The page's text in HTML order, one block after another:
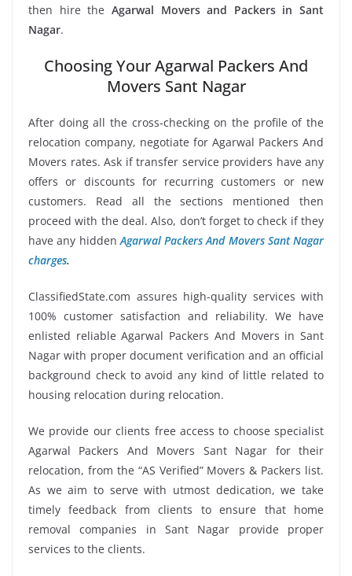
then hire the Agarwal Movers and Packers in Sant
Nagar.
Choosing Your Agarwal Packers And
Movers Sant Nagar
After doing all the cross-checking on the profile of the
relocation company, negotiate for Agarwal Packers And
Movers rates. Ask if transfer service providers have any
offers or discounts for recurring customers or new
customers. Read all the sections mentioned then
proceed with the deal. Also, don’t forget to check if they
have any hidden Agarwal Packers And Movers Sant Nagar
charges.
ClassifiedState.com assures high-quality services with
100% customer satisfaction and reliability. We have
enlisted reliable Agarwal Packers And Movers in Sant
Nagar with proper document verification and an official
background check to avoid any kind of little related to
housing relocation during relocation.
We provide our clients free access to choose specialist
Agarwal Packers And Movers Sant Nagar for their
relocation, from the “AS Verified” Movers & Packers list.
As we aim to serve with utmost dedication, we take
timely feedback from clients to ensure that home
removal companies in Sant Nagar provide proper
services to the clients.